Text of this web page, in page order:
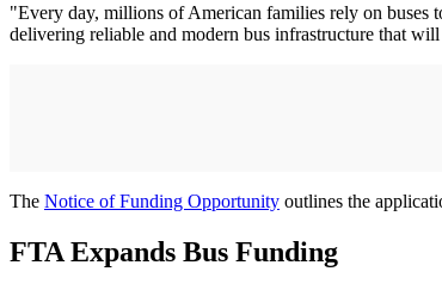
"Every day, millions of American families rely on
delivering reliable and modern bus infrastructure that
The Notice of Funding Opportunity outlines the
FTA Expands Bus Funding